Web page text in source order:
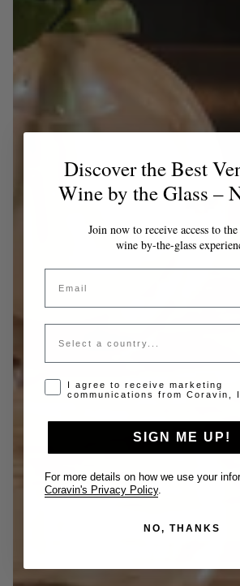
Discover the Best
Wine by the Glass –
Join now to receive access to the
wine by-the-glass
Email
Country
Opt-in disclaimer
I agree to receive marketing
communications from Coravin,
SIGN ME UP!
For more details on how we use your
Coravin's Privacy Policy
NO, THANKS